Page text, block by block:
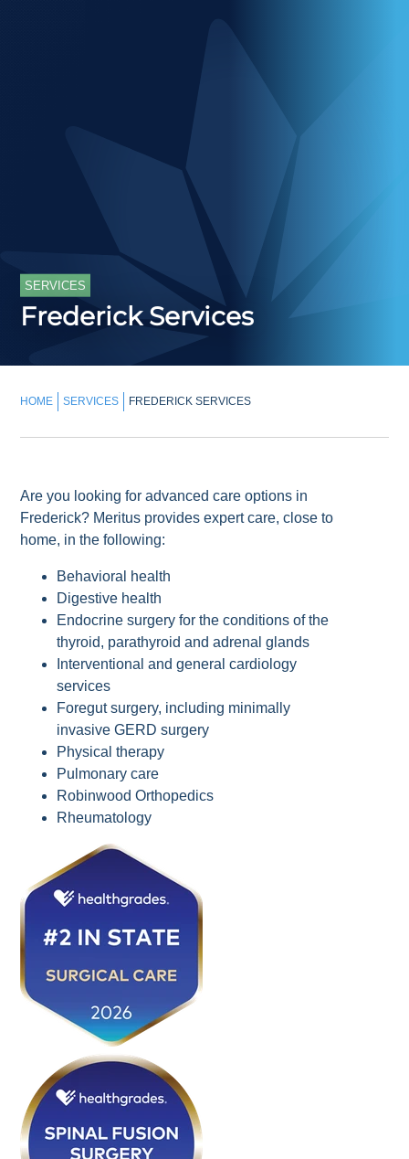
SERVICES
Frederick Services
HOME SERVICES FREDERICK SERVICES
Are you looking for advanced care options in
Frederick? Meritus provides expert care, close to
home, in the following:
Behavioral health
Digestive health
Endocrine surgery for the conditions of the
thyroid, parathyroid and adrenal glands
Interventional and general cardiology
services
Foregut surgery, including minimally
invasive GERD surgery
Physical therapy
Pulmonary care
Robinwood Orthopedics
Rheumatology